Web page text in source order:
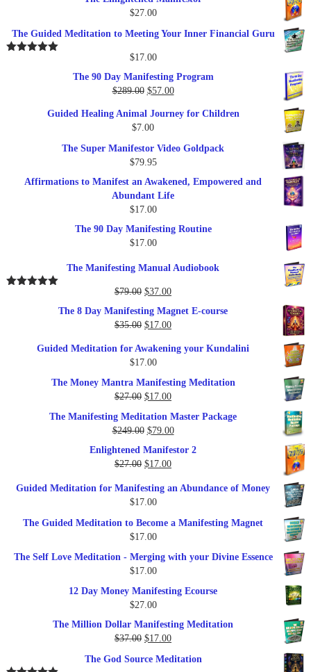
$27.00
The Guided Meditation to Meeting Your Inner Financial Guru
$17.00
The 90 Day Manifesting Program
$289.00 Original
was:
$289.00.
$57.00Current
is:
Guided Healing Animal Journey for Children
$7.00
The Super Manifestor Video Goldpack
$79.95
Affirmations to Manifest an Awakened, Empowered and
Abundant Life
$17.00
The 90 Day Manifesting Routine
$17.00
The Manifesting Manual Audiobook
$79.00 Original
was:
$79.00.
$37.00Current
is:
$37.00.
The 8 Day Manifesting Magnet E-course
$35.00 Original
was:
$35.00.
$17.00Current
is:
Guided Meditation for Awakening your Kundalini
$17.00
The Money Mantra Manifesting Meditation
$27.00 Original
$27.00.
$17.00Current
$17.00.
The Manifesting Meditation Master Package
$249.00 Original
price
was:
$249.00.
$79.00Current
price
Enlightened Manifestor 2
$27.00 Original
was:
$27.00.
$17.00Current
is:
Guided Meditation for Manifesting an Abundance of Money
$17.00
The Guided Meditation to Become a Manifesting Magnet
$17.00
The Self Love Meditation - Merging with your Divine Essence
$17.00
12 Day Money Manifesting Ecourse
$27.00
The Million Dollar Manifesting Meditation
$37.00 Original
was:
$17.00Current
is:
The God Source Meditation